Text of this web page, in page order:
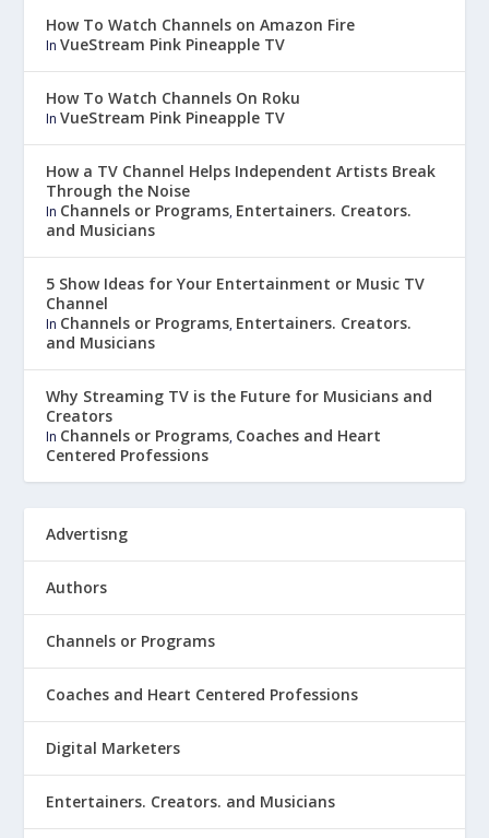
How To Watch Channels on Amazon Fire
InVueStream Pink Pineapple TV
How To Watch Channels On Roku
InVueStream Pink Pineapple TV
How a TV Channel Helps Independent Artists Break
Through the Noise
In Channels or Programs, Entertainers. Creators.
and Musicians
5 Show Ideas for Your Entertainment or Music TV
Channel
In Channels or Programs, Entertainers. Creators.
and Musicians
Why Streaming TV is the Future for Musicians and
Creators
In Channels or Programs, Coaches and Heart
Centered Professions
Advertisng
Authors
Channels or Programs
Coaches and Heart Centered Professions
Digital Marketers
Entertainers. Creators. and Musicians